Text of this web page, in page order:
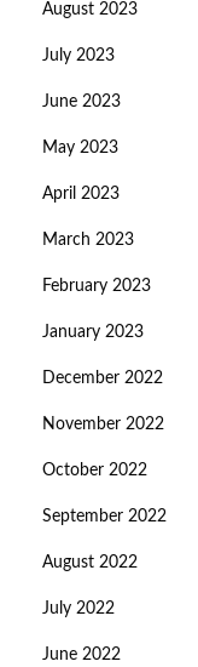
August 2023
July 2023
June 2023
May 2023
April 2023
March 2023
February 2023
January 2023
December 2022
November 2022
October 2022
September 2022
August 2022
July 2022
June 2022